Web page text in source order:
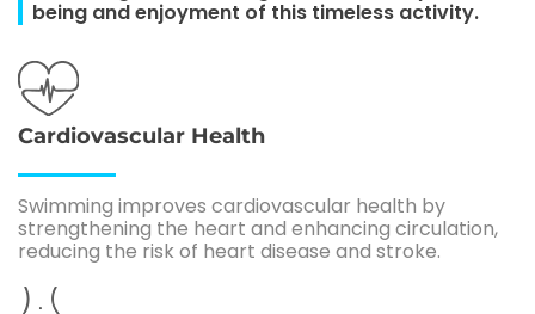
being and enjoyment of this timeless activity.
Cardiovascular Health
Swimming improves cardiovascular health by
strengthening the heart and enhancing circulation,
reducing the risk of heart disease and stroke.